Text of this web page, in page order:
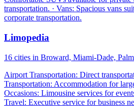
transportation. · Vans: Spacious vans
corporate transportation.
Limopedia
16 cities in Broward, Miami-Dade,
Airport Transportation: Direct
Transportation: Accommodation for
Occasions: Limousine services for
Travel: Executive service for business